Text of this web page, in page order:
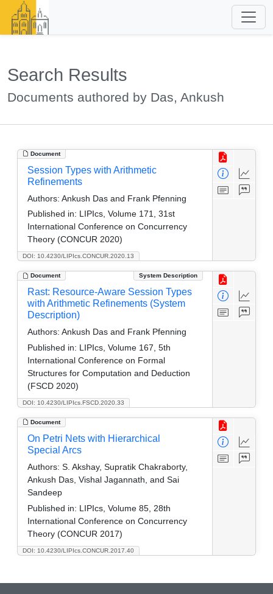
Search Results
Documents authored by Das, Ankush
Document
DOI: 10.4230/LIPIcs.CONCUR.2020.13
Session Types with Arithmetic
Refinements
Authors: Ankush Das and Frank Pfenning
Published in: LIPIcs, Volume 171, 31st
International Conference on Concurrency
Theory (CONCUR 2020)
Document System Description
DOI: 10.4230/LIPIcs.FSCD.2020.33
Rast: Resource-Aware Session Types
with Arithmetic Refinements (System
Description)
Authors: Ankush Das and Frank Pfenning
Published in: LIPIcs, Volume 167, 5th
International Conference on Formal
Structures for Computation and Deduction
(FSCD 2020)
Document
DOI: 10.4230/LIPIcs.CONCUR.2017.40
On Petri Nets with Hierarchical
Special Arcs
Authors: S. Akshay, Supratik Chakraborty,
Ankush Das, Vishal Jagannath, and Sai
Sandeep
Published in: LIPIcs, Volume 85, 28th
International Conference on Concurrency
Theory (CONCUR 2017)